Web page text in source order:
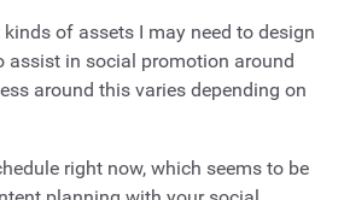
of assets I may need to design
assist in social promotion around
around this varies depending on
right now, which seems to be